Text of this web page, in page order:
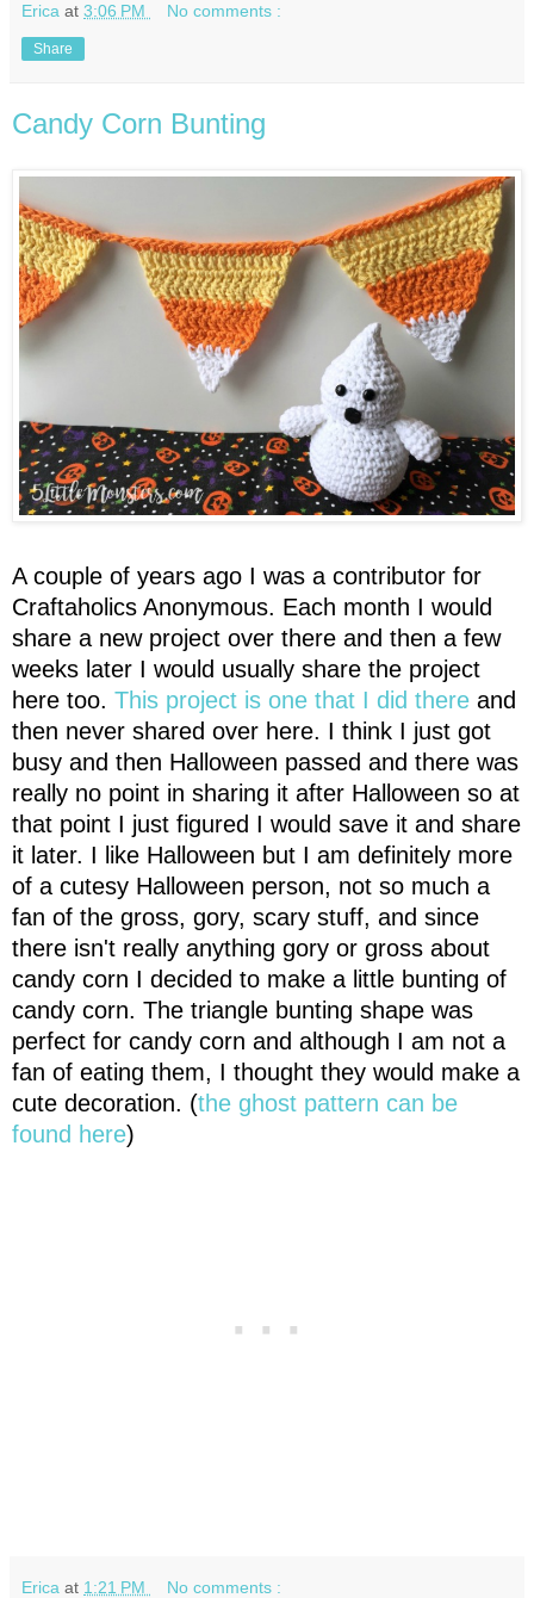
Erica at 3:06 PM No comments :
Share
Candy Corn Bunting
A couple of years ago I was a contributor for
Craftaholics Anonymous. Each month I would
share a new project over there and then a few
weeks later I would usually share the project
here too. This project is one that I did there and
then never shared over here. I think I just got
busy and then Halloween passed and there was
really no point in sharing it after Halloween so at
that point I just figured I would save it and share
it later. I like Halloween but I am definitely more
of a cutesy Halloween person, not so much a
fan of the gross, gory, scary stuff, and since
there isn't really anything gory or gross about
candy corn I decided to make a little bunting of
candy corn. The triangle bunting shape was
perfect for candy corn and although I am not a
fan of eating them, I thought they would make a
cute decoration. (the ghost pattern can be
found here)
Erica at 1:21 PM No comments :